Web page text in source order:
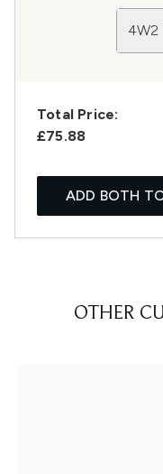
4W2
Total Price:
£75.88
ADD BOTH
OTHER